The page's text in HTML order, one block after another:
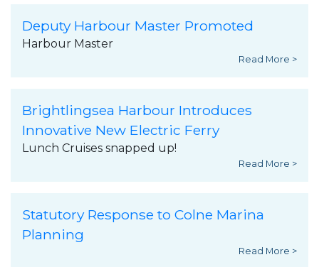
Deputy Harbour Master Promoted
Harbour Master
Read More >
Brightlingsea Harbour Introduces
Innovative New Electric Ferry
Lunch Cruises snapped up!
Read More >
Statutory Response to Colne Marina
Planning
Read More >